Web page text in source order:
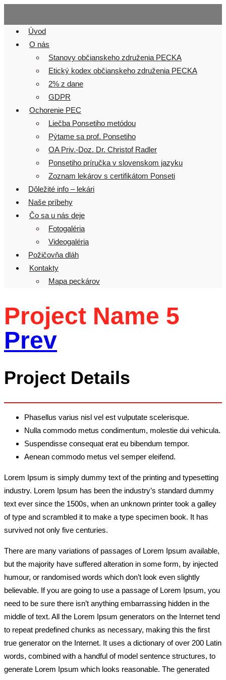
to
Úvod
O nás
Stanovy občianskeho združenia PECKA
Etický kodex občianskeho združenia PECKA
2% z dane
GDPR
Ochorenie PEC
Liečba Ponsetiho metódou
Pýtame sa prof. Ponsetiho
OA Priv.-Doz. Dr. Christof Radler
Ponsetiho príručka v slovenskom jazyku
Zoznam lekárov s certifikátom Ponseti
Dôležité info – lekári
Naše príbehy
Čo sa u nás deje
Fotogaléria
Videogaléria
Požičovňa dláh
Kontakty
Mapa peckárov
Project Name 5
Prev
Project Details
Phasellus varius nisl vel est vulputate scelerisque.
Nulla commodo metus condimentum, molestie dui vehicula.
Suspendisse consequat erat eu bibendum tempor.
Aenean commodo metus vel semper eleifend.
Lorem Ipsum is simply dummy text of the printing and typesetting
industry. Lorem Ipsum has been the industry’s standard dummy
text ever since the 1500s, when an unknown printer took a galley
of type and scrambled it to make a type specimen book. It has
survived not only five centuries.
There are many variations of passages of Lorem Ipsum available,
but the majority have suffered alteration in some form, by injected
humour, or randomised words which don’t look even slightly
believable. If you are going to use a passage of Lorem Ipsum, you
need to be sure there isn’t anything embarrassing hidden in the
middle of text. All the Lorem Ipsum generators on the Internet tend
to repeat predefined chunks as necessary, making this the first
true generator on the Internet. It uses a dictionary of over 200 Latin
words, combined with a handful of model sentence structures, to
generate Lorem Ipsum which looks reasonable. The generated